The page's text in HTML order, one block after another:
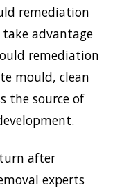
remediation
advantage
remediation
mould, clean
the source of
after
experts